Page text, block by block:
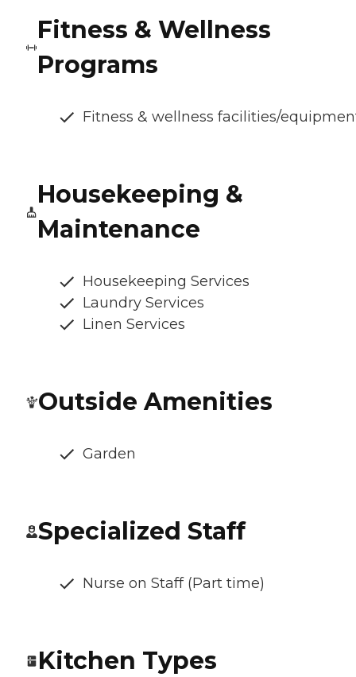
Fitness & Wellness
Programs
Fitness & wellness facilities/
Housekeeping &
Maintenance
Housekeeping Services
Laundry Services
Linen Services
Outside Amenities
Garden
Specialized Staff
Nurse on Staff (Part time)
Kitchen Types